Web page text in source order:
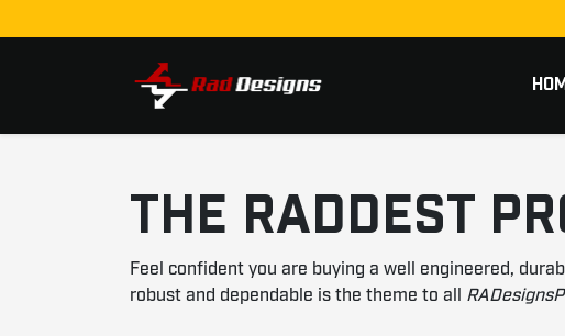
THE RADDEST
Feel confident you are buying a well engineered,
robust and dependable is the theme to all